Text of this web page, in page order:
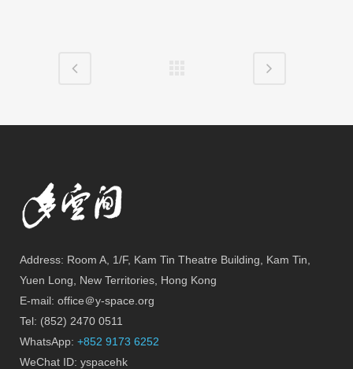
Address: Room A, 1/F, Kam Tin Theatre Building, Kam Tin,
Yuen Long, New Territories, Hong Kong
E-mail: office＠y-space.org
Tel: (852) 2470 0511
WhatsApp: +852 9173 6252
WeChat ID: yspacehk